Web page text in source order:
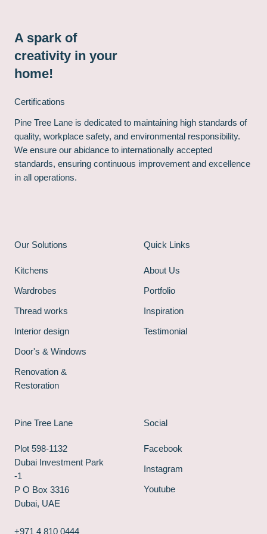
A spark of
creativity in your
home!
Certifications
Pine Tree Lane is dedicated to maintaining high standards of
quality, workplace safety, and environmental responsibility.
We ensure our abidance to internationally accepted
standards, ensuring continuous improvement and excellence
in all operations.
Our Solutions
Kitchens
Wardrobes
Thread works
Interior design
Door's & Windows
Renovation &
Restoration
Quick Links
About Us
Portfolio
Inspiration
Testimonial
Pine Tree Lane
Plot 598-1132
Dubai Investment Park
-1
P O Box 3316
Dubai, UAE
+971 4 810 0444
Social
Facebook
Instagram
Youtube